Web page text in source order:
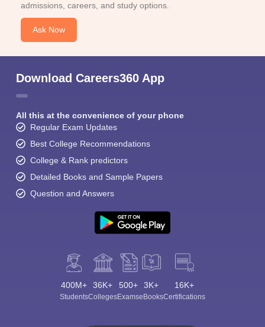
admissions, careers, and study options.
Ask Now
Download Careers360 App
All this at the convenience of your phone
Regular Exam Updates
Best College Recommendations
College & Rank predictors
Detailed Books and Sample Papers
Question and Answers
400M+
Students
36K+
Colleges
500+
Exams
3K+
eBooks
16K+
Certifications